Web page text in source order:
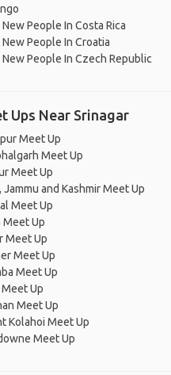
People In Costa Rica
People In Croatia
People In Czech Republic
Ups Near Srinagar
Meet Up
Meet Up
Meet Up
Jammu and Kashmir Meet Up
Meet Up
Meet Up
Meet Up
Meet Up
Meet Up
Up
Meet Up
Kolahoi Meet Up
Meet Up